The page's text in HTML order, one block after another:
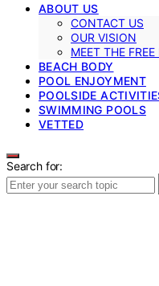
ABOUT US
CONTACT US
OUR VISION
MEET THE
BEACH BODY
POOL ENJOYMENT
POOLSIDE
SWIMMING POOLS
VETTED
Search for: